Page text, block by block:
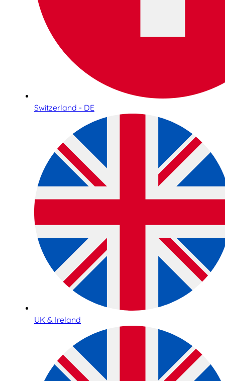
Switzerland - DE
UK & Ireland